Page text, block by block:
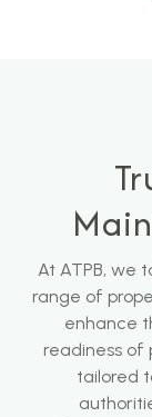
At ATPB, we
range of
enhance
readiness of
tailored